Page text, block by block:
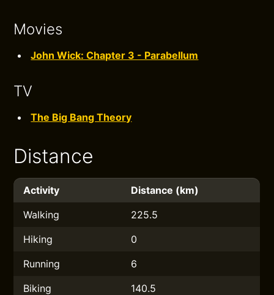
Movies
John Wick: Chapter 3 - Parabellum
TV
The Big Bang Theory
Distance
Activity
Distance (km)
Walking
225.5
Hiking
0
Running
6
Biking
140.5